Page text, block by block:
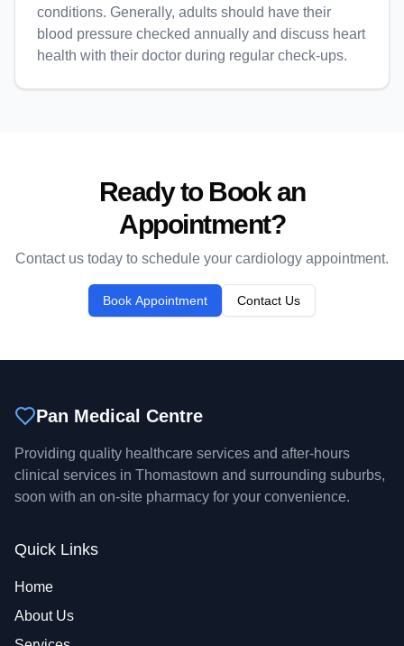
conditions. Generally, adults should have their
blood pressure checked annually and discuss heart
health with their doctor during regular check-ups.
Ready to Book an
Appointment?
Contact us today to schedule your cardiology appointment.
Book Appointment Contact Us
Pan Medical Centre
Providing quality healthcare services and after-hours
clinical services in Thomastown and surrounding suburbs,
soon with an on-site pharmacy for your convenience.
Quick Links
Home
About Us